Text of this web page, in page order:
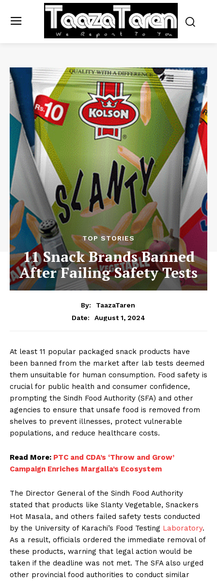
TOP STORIES
11 Snack Brands Banned
After Failing Safety Tests
By:
TaazaTaren
Date:
August 1, 2024
At least 11 popular packaged snack products have
been banned from the market after lab tests deemed
them unsuitable for human consumption. Food safety is
crucial for public health and consumer confidence,
prompting the Sindh Food Authority (SFA) and other
agencies to ensure that unsafe food is removed from
shelves to prevent illnesses, protect vulnerable
populations, and reduce healthcare costs.
Read More: PTC and CDA’s ‘Throw and Grow’
Campaign Enriches Margalla’s Ecosystem
The Director General of the Sindh Food Authority
stated that products like Slanty Vegetable, Snackers
Hot Masala, and others failed safety tests conducted
by the University of Karachi’s Food Testing Laboratory.
As a result, officials ordered the immediate removal of
these products, warning that legal action would be
taken if the deadline was not met. The SFA also urged
other provincial food authorities to conduct similar